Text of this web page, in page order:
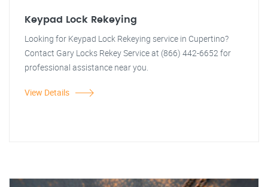
Keypad Lock Rekeying
Looking for Keypad Lock Rekeying service in Cupertino?
Contact Gary Locks Rekey Service at (866) 442-6652 for
professional assistance near you.
View Details